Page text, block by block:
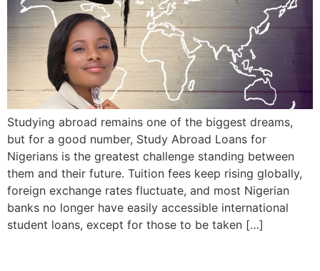
Studying abroad remains one of the biggest dreams,
but for a good number, Study Abroad Loans for
Nigerians is the greatest challenge standing between
them and their future. Tuition fees keep rising globally,
foreign exchange rates fluctuate, and most Nigerian
banks no longer have easily accessible international
student loans, except for those to be taken […]